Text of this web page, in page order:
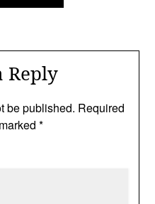
Reply
be published. Required
*